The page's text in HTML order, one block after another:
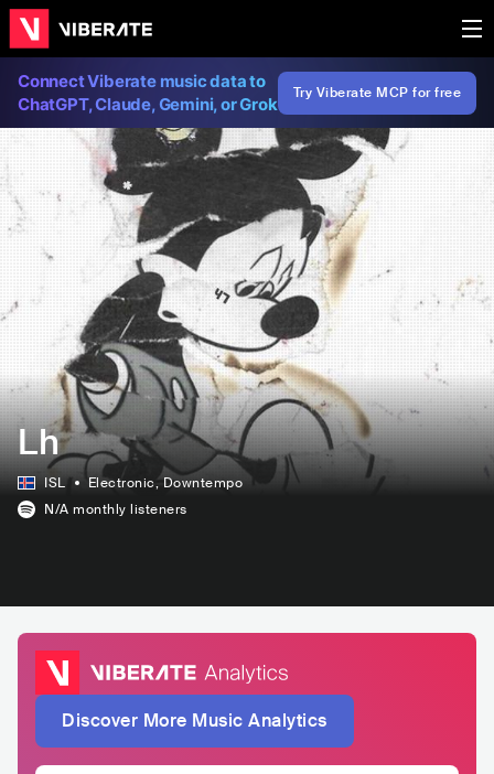
Connect Viberate music data to
ChatGPT, Claude, Gemini, or Grok
Try Viberate MCP for free
Lh
ISL Electronic, Downtempo
N/A monthly listeners
Discover More Music Analytics